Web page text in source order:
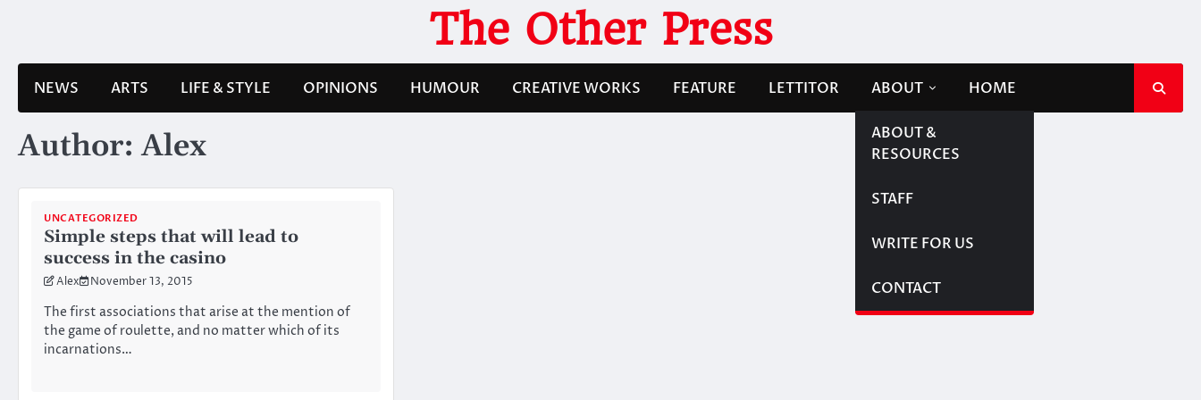
The Other Press
NEWS ARTS LIFE & STYLE OPINIONS HUMOUR CREATIVE WORKS FEATURE LETTITOR ABOUT
ABOUT &
RESOURCES
STAFF
WRITE FOR US
CONTACT
HOME
Author:Alex
UNCATEGORIZED
Simple steps that will lead to
success in the casino
Alex November 13, 2015
The first associations that arise at the mention of
the game of roulette, and no matter which of its
incarnations…